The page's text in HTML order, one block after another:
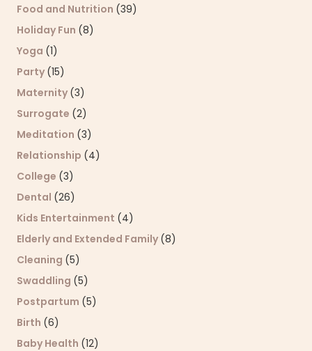
Food and Nutrition (39)
Holiday Fun (8)
Yoga (1)
Party (15)
Maternity (3)
Surrogate (2)
Meditation (3)
Relationship (4)
College (3)
Dental (26)
Kids Entertainment (4)
Elderly and Extended Family (8)
Cleaning (5)
Swaddling (5)
Postpartum (5)
Birth (6)
Baby Health (12)